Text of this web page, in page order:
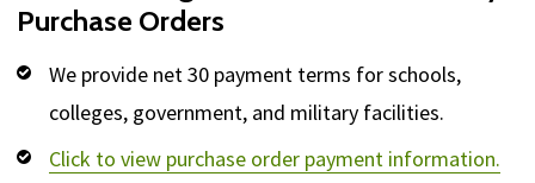
Purchase Orders
We provide net 30 payment terms for schools,
colleges, government, and military facilities.
Click to view purchase order payment information.